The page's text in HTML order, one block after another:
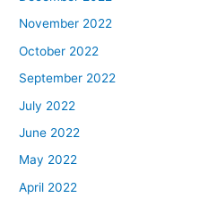
November 2022
October 2022
September 2022
July 2022
June 2022
May 2022
April 2022